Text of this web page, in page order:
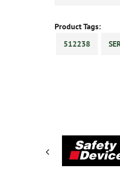
Product Tags:
512238